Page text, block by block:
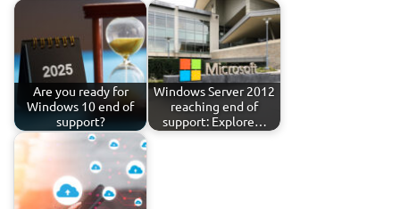
Are you ready for
Windows 10 end of
support?
Windows Server 2012
reaching end of
support: Explore…